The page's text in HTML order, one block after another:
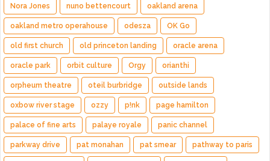
Nora Jones nuno bettencourt oakland arena
oakland metro operahouse odesza OK Go
old first church old princeton landing oracle arena
oracle park orbit culture Orgy orianthi
orpheum theatre oteil burbridge outside lands
oxbow river stage ozzy p!nk page hamilton
palace of fine arts palaye royale panic channel
parkway drive pat monahan pat smear pathway to paris